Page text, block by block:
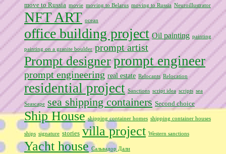
move to Russia movie moving to Belarus moving to Russia Neuroillustrator
NFT ART ocean
office building project Oil painting painting
painting on a granite boulder prompt artist
Prompt designerprompt engineer
prompt engineering real estate Relocants Relocation
residential project Sanctions script idea scripts sea
Seascape sea shipping containers Second choice
Ship House shipping container homes shipping container houses
ships signature stories villa project Western sanctions
Yacht house Сальвадор Дали